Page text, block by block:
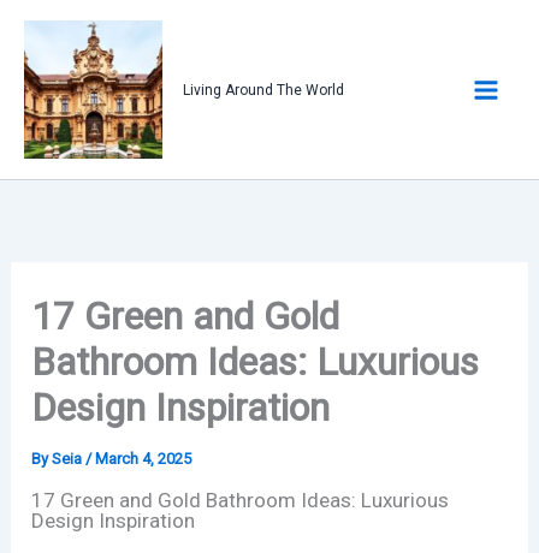
content
Living Around The World
17 Green and Gold
Bathroom Ideas: Luxurious
Design Inspiration
BySeia /March 4, 2025
17 Green and Gold Bathroom Ideas: Luxurious
Design Inspiration